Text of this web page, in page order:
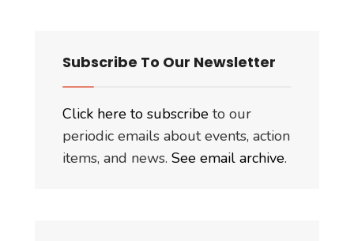
Subscribe To Our Newsletter
Click here to subscribe to our
periodic emails about events, action
items, and news. See email archive.